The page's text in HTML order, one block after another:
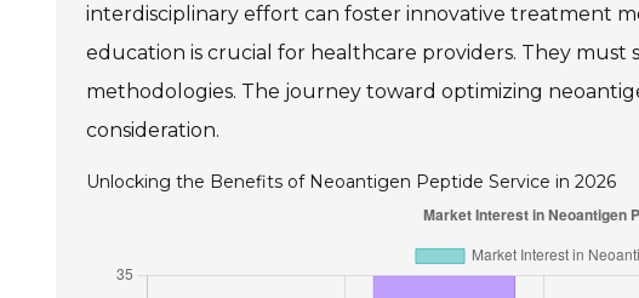
interdisciplinary effort can foster innovative treatment
education is crucial for healthcare providers. They
methodologies. The journey toward optimizing
consideration.
Unlocking the Benefits of Neoantigen Peptide Service in 2026